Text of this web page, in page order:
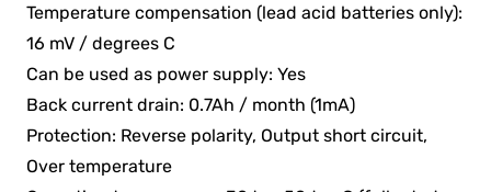
Temperature compensation (lead acid batteries only):
16 mV / degrees C
Can be used as power supply: Yes
Back current drain: 0.7Ah / month (1mA)
Protection: Reverse polarity, Output short circuit,
Over temperature